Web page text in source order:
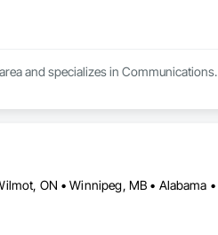
and specializes in Communications.